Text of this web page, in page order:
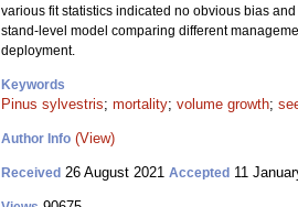
various fit statistics indicated no obvious bias
stand-level model comparing different
deployment.
Keywords
Pinus sylvestris; mortality; volume growth;
Author Info (View)
Received 26 August 2021 Accepted 11